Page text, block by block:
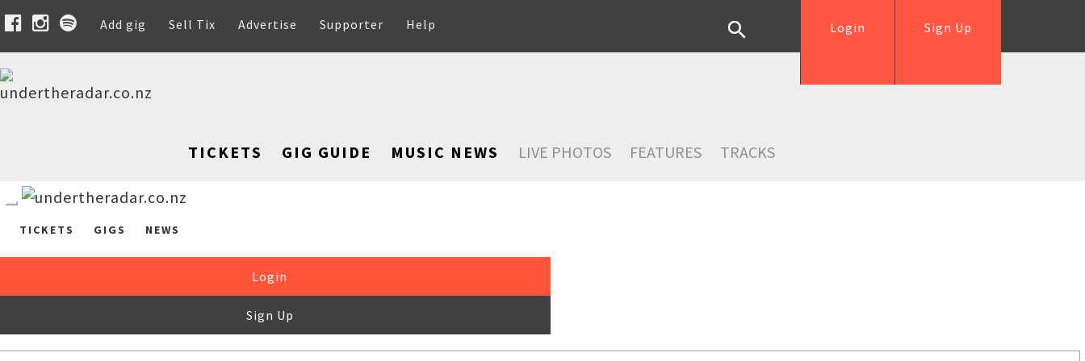
Add gig Sell Tix Advertise Supporter Help Sign Up
Login
TICKETS GIG GUIDE MUSIC NEWS LIVE PHOTOS FEATURES TRACKS
TICKETS GIGS NEWS
Login
Sign Up